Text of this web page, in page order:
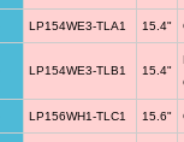
LP154WE3-TLA1 15.4"
LP154WE3-TLB1 15.4"
LP156WH1-TLC1 15.6"